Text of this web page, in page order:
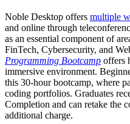
Noble Desktop offers multiple
and online through
as an essential component of
FinTech, Cybersecurity, and
Programming Bootcamp offers
immersive environment.
this 30-hour bootcamp, where
coding portfolios. Graduates
Completion and can retake the
additional charge.